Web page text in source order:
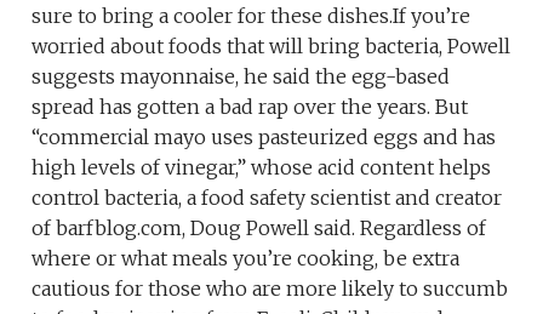
sure to bring a cooler for these dishes.If you’re
worried about foods that will bring bacteria, Powell
suggests mayonnaise, he said the egg-based
spread has gotten a bad rap over the years. But
“commercial mayo uses pasteurized eggs and has
high levels of vinegar,” whose acid content helps
control bacteria, a food safety scientist and creator
of barfblog.com, Doug Powell said. Regardless of
where or what meals you’re cooking, be extra
cautious for those who are more likely to succumb